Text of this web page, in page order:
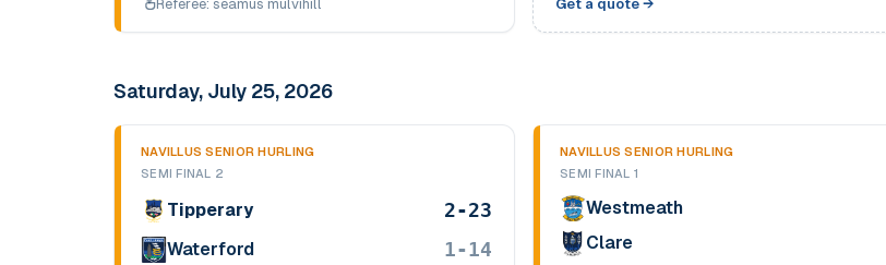
Referee: seamus mulvihill Get a quote →
Saturday, July 25, 2026
NAVILLUS SENIOR HURLING
SEMI FINAL 2
Tipperary 2-23
Waterford 1-14
NAVILLUS SENIOR HURLING
SEMI FINAL 1
Westmeath
Clare